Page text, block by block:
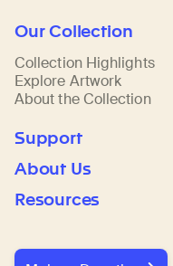
Our Collection
Collection Highlights
Explore Artwork
About the Collection
Support
About Us
Resources